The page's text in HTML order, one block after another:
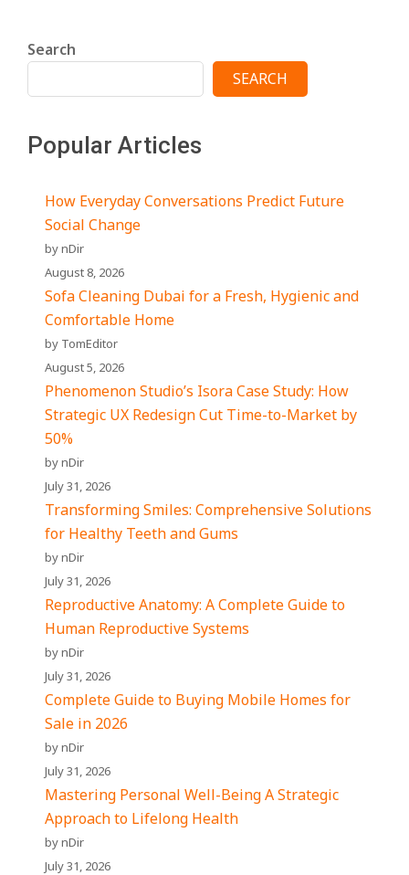
Search
SEARCH
Popular Articles
How Everyday Conversations Predict Future
Social Change
by nDir
August 8, 2026
Sofa Cleaning Dubai for a Fresh, Hygienic and
Comfortable Home
by TomEditor
August 5, 2026
Phenomenon Studio’s Isora Case Study: How
Strategic UX Redesign Cut Time-to-Market by
50%
by nDir
July 31, 2026
Transforming Smiles: Comprehensive Solutions
for Healthy Teeth and Gums
by nDir
July 31, 2026
Reproductive Anatomy: A Complete Guide to
Human Reproductive Systems
by nDir
July 31, 2026
Complete Guide to Buying Mobile Homes for
Sale in 2026
by nDir
July 31, 2026
Mastering Personal Well-Being A Strategic
Approach to Lifelong Health
by nDir
July 31, 2026